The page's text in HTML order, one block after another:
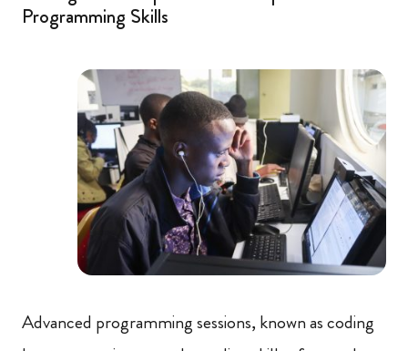
Programming Skills
Advanced programming sessions, known as coding